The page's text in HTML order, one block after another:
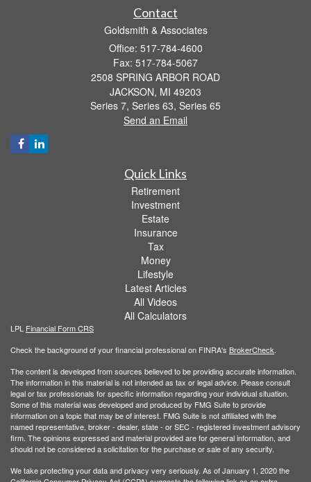
Contact
Goldsmith & Associates
Office: 517-784-4600
Fax: 517-784-5067
2508 SPRING ARBOR ROAD
JACKSON, MI 49203
Series 7, Series 63, Series 65
Send an Email
Quick Links
Retirement
Investment
Estate
Insurance
Tax
Money
Lifestyle
Latest Articles
All Videos
All Calculators
LPL Financial Form CRS
Check the background of your financial professional on FINRA's BrokerCheck
The content is developed from sources believed to be providing accurate information.
The information in this material is not intended as tax or legal advice. Please consult
legal or tax professionals for specific information regarding your individual situation.
Some of this material was developed and produced by FMG Suite to provide
information on a topic that may be of interest. FMG Suite is not affiliated with the
named representative, broker - dealer, state - or SEC - registered investment advisory
firm. The opinions expressed and material provided are for general information, and
should not be considered a solicitation for the purchase or sale of any security.
We take protecting your data and privacy very seriously. As of January 1, 2020 the